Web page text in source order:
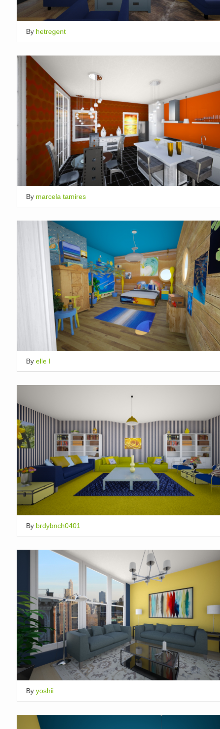
By hetregent
By marcela tamires
By elle l
By brdybnch0401
By yoshii